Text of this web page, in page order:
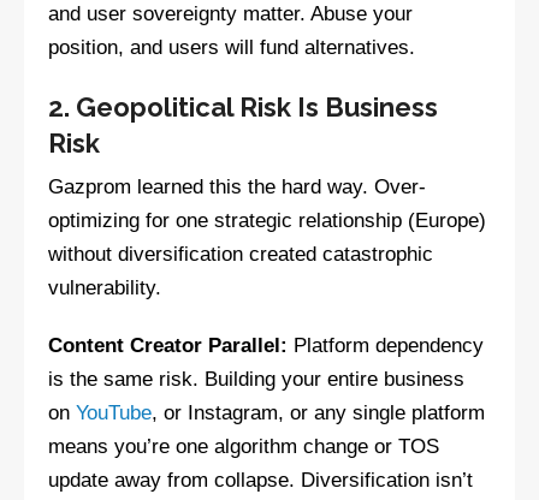
and user sovereignty matter. Abuse your
position, and users will fund alternatives.
2. Geopolitical Risk Is Business
Risk
Gazprom learned this the hard way. Over-
optimizing for one strategic relationship (Europe)
without diversification created catastrophic
vulnerability.
Content Creator Parallel: Platform dependency
is the same risk. Building your entire business
on YouTube, or Instagram, or any single platform
means you’re one algorithm change or TOS
update away from collapse. Diversification isn’t